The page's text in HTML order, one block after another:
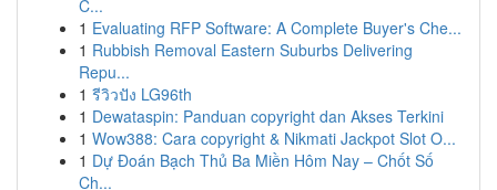
C...
1 Evaluating RFP Software: A Complete Buyer's Che...
1 Rubbish Removal Eastern Suburbs Delivering
Repu...
1 รีวิวปัง LG96th
1 Dewataspin: Panduan copyright dan Akses Terkini
1 Wow388: Cara copyright & Nikmati Jackpot Slot O...
1 Dự Đoán Bạch Thủ Ba Miền Hôm Nay – Chốt Số
Ch...